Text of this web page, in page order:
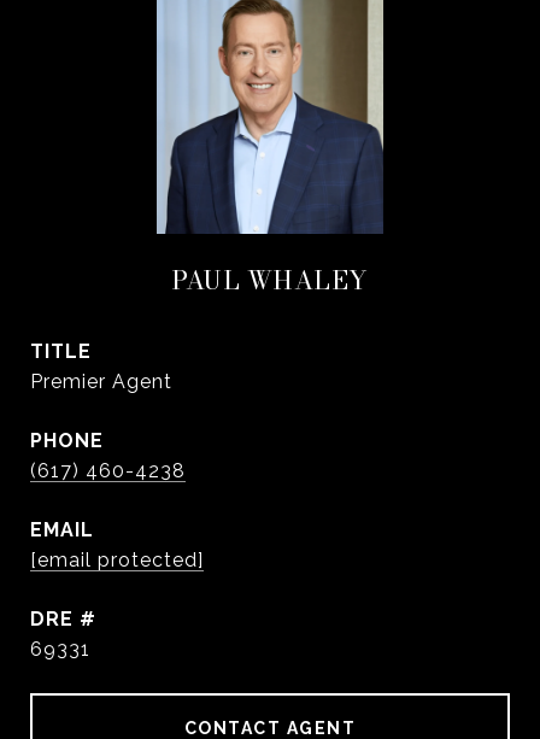
PAUL WHALEY
TITLE
Premier Agent
PHONE
(617) 460-4238
EMAIL
[email protected]
DRE #
69331
CONTACT AGENT